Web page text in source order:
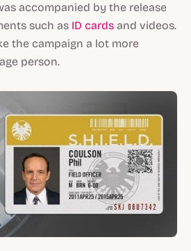
accompanied by the release
such as ID cards and videos.
the campaign a lot more
person.